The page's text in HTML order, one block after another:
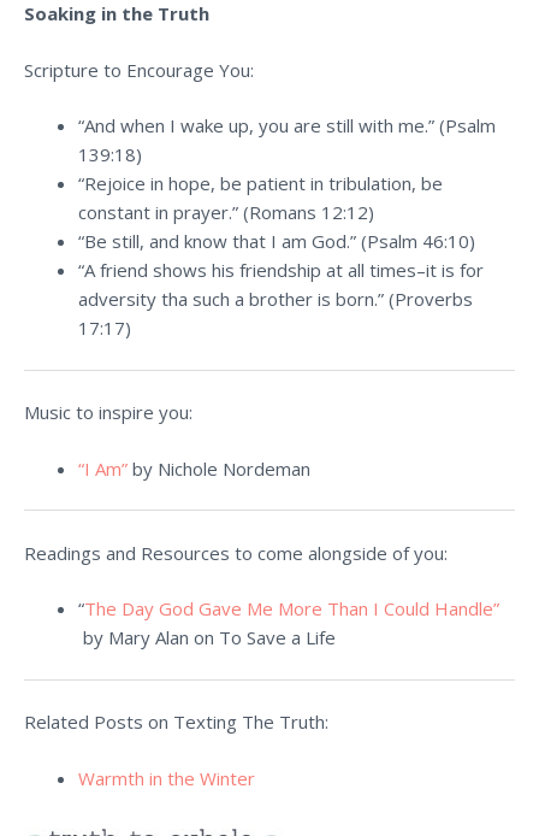
Soaking in the Truth
Scripture to Encourage You:
“And when I wake up, you are still with me.” (Psalm
139:18)
“Rejoice in hope, be patient in tribulation, be
constant in prayer.” (Romans 12:12)
“Be still, and know that I am God.” (Psalm 46:10)
“A friend shows his friendship at all times–it is for
adversity tha such a brother is born.” (Proverbs
17:17)
Music to inspire you:
“I Am” by Nichole Nordeman
Readings and Resources to come alongside of you:
“The Day God Gave Me More Than I Could Handle”
by Mary Alan on To Save a Life
Related Posts on Texting The Truth:
Warmth in the Winter